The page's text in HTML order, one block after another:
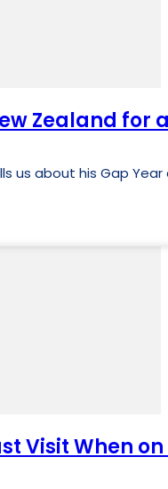
Zealand for
us about his Gap
Visit When